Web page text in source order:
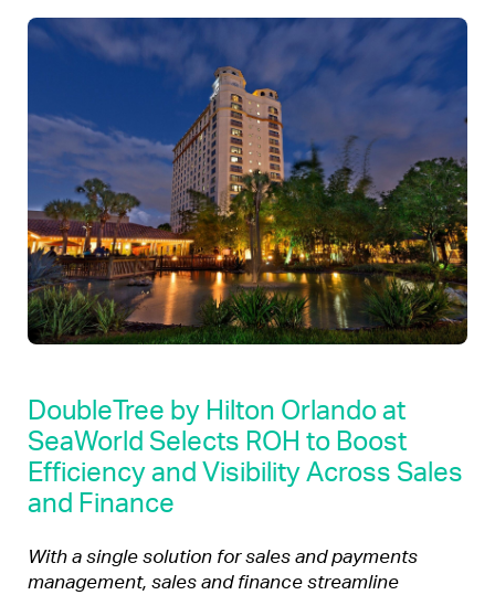
DoubleTree by Hilton Orlando at
SeaWorld Selects ROH to Boost
Efficiency and Visibility Across Sales
and Finance
With a single solution for sales and payments
management, sales and finance streamline